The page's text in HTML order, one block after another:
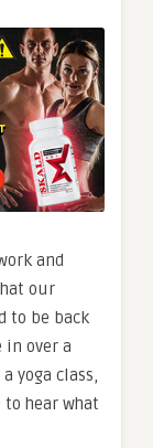
and
our
to be back
in over a
yoga class,
to hear what